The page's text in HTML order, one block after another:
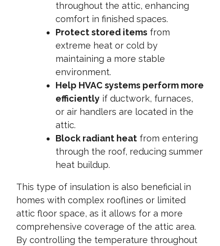
throughout the attic, enhancing
comfort in finished spaces.
Protect stored items from
extreme heat or cold by
maintaining a more stable
environment.
Help HVAC systems perform more
efficiently if ductwork, furnaces,
or air handlers are located in the
attic.
Block radiant heat from entering
through the roof, reducing summer
heat buildup.
This type of insulation is also beneficial in
homes with complex rooflines or limited
attic floor space, as it allows for a more
comprehensive coverage of the attic area.
By controlling the temperature throughout